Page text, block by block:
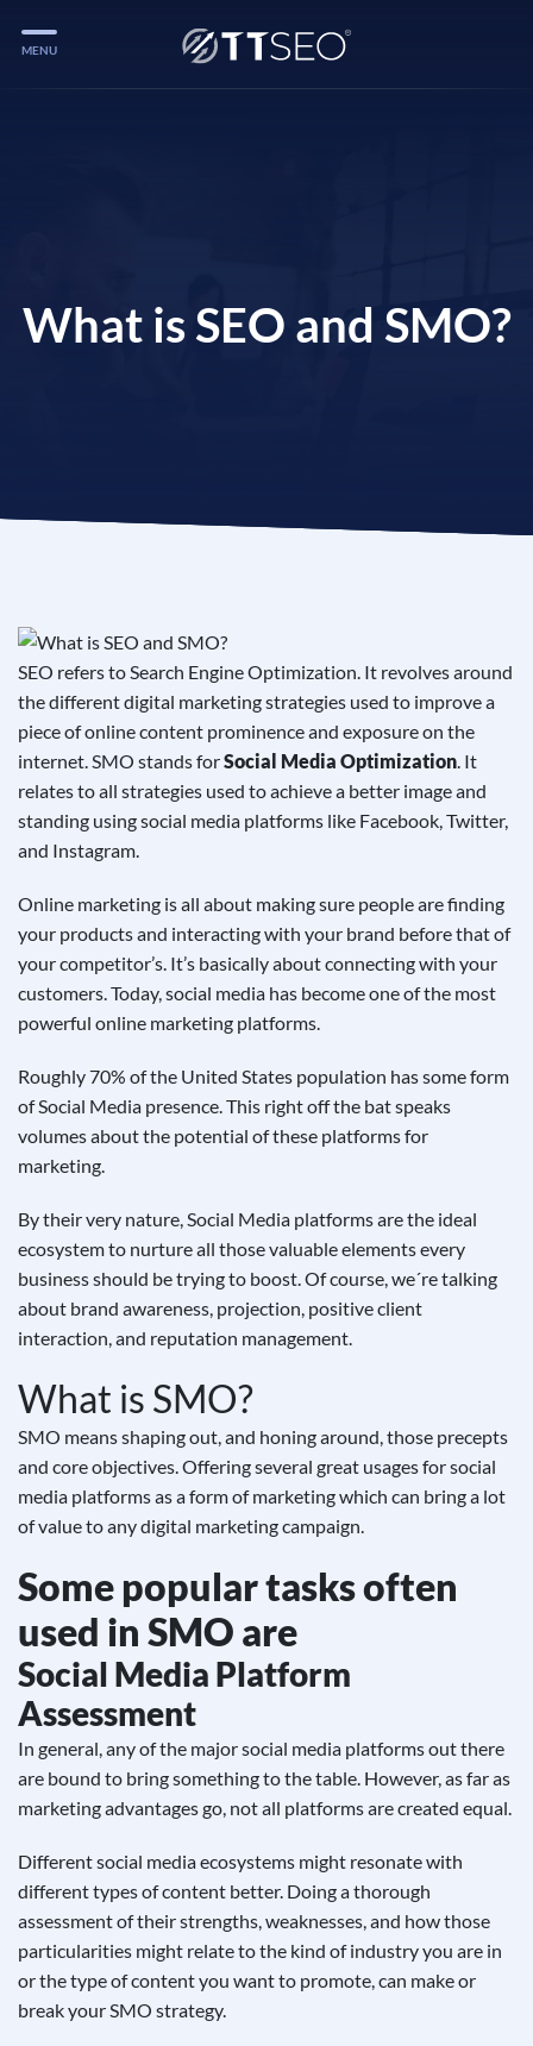
See If
Vlog
MENU
What is SEO and SMO?
SEO refers to Search Engine Optimization. It revolves around
the different digital marketing strategies used to improve a
piece of online content prominence and exposure on the
internet. SMO stands forSocial Media Optimization. It
relates to all strategies used to achieve a better image and
standing using social media platforms like Facebook, Twitter,
and Instagram.
Online marketing is all about making sure people are finding
your products and interacting with your brand before that of
your competitor’s. It’s basically about connecting with your
customers. Today, social media has become one of the most
powerful online marketing platforms.
Roughly 70% of the United States population has some form
of Social Media presence. This right off the bat speaks
volumes about the potential of these platforms for
marketing.
By their very nature, Social Media platforms are the ideal
ecosystem to nurture all those valuable elements every
business should be trying to boost. Of course, we´re talking
about brand awareness, projection, positive client
interaction, and reputation management.
What is SMO?
SMO means shaping out, and honing around, those precepts
and core objectives. Offering several great usages for social
media platforms as a form of marketing which can bring a lot
of value to any digital marketing campaign.
Some popular tasks often
used in SMO are
Social Media Platform
Assessment
In general, any of the major social media platforms out there
are bound to bring something to the table. However, as far as
marketing advantages go, not all platforms are created equal.
Different social media ecosystems might resonate with
different types of content better. Doing a thorough
assessment of their strengths, weaknesses, and how those
particularities might relate to the kind of industry you are in
or the type of content you want to promote, can make or
break your SMO strategy.